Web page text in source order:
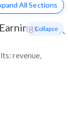
All Sections
Earnings
revenue,
- Collapse